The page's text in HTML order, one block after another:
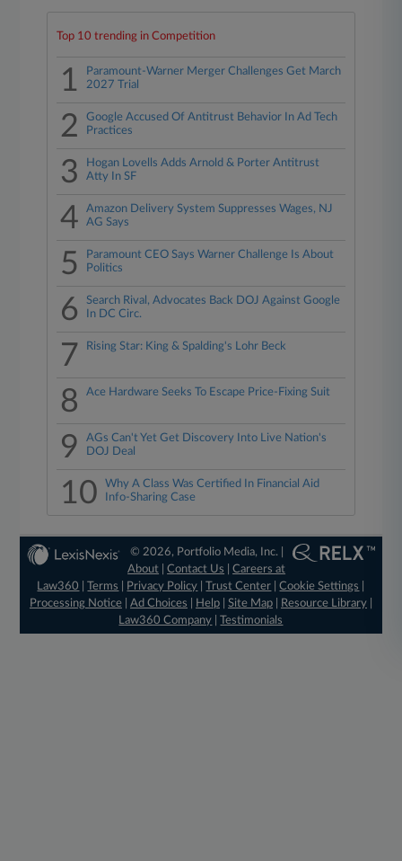
Top 10 trending in Competition
1
Paramount-Warner Merger Challenges Get March
2027 Trial
2
Google Accused Of Antitrust Behavior In Ad Tech
Practices
3
Hogan Lovells Adds Arnold & Porter Antitrust
Atty In SF
4
Amazon Delivery System Suppresses Wages, NJ
AG Says
5
Paramount CEO Says Warner Challenge Is About
Politics
6
Search Rival, Advocates Back DOJ Against Google
In DC Circ.
7 Rising Star: King & Spalding's Lohr Beck
8 Ace Hardware Seeks To Escape Price-Fixing Suit
9
AGs Can't Yet Get Discovery Into Live Nation's
DOJ Deal
10
Why A Class Was Certified In Financial Aid
Info-Sharing Case
© 2026, Portfolio Media, Inc. |
About |Contact Us |Careers at
Law360
|Terms Privacy Policy |Trust Center |Cookie Settings
Processing Notice| Ad Choices Help| Site Map| Resource Library|
Law360 Company |Testimonials